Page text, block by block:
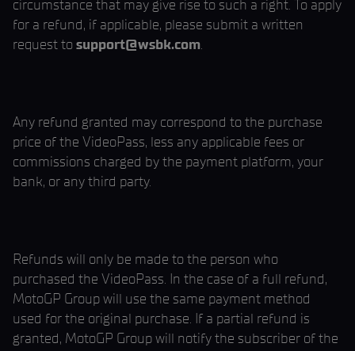
circumstance that may give rise to such a right. To apply
for a refund, if applicable, please submit a written
request to support@wsbk.com.
Any refund granted may correspond to the purchase
price of the VideoPass, less any applicable fees or
commissions charged by the payment platform, your
bank, or any third party.
Refunds will only be made to the person who
purchased the VideoPass. In the case of a full refund,
MotoGP Group will use the same payment method
used for the original purchase. If a partial refund is
granted, MotoGP Group will notify the subscriber of the